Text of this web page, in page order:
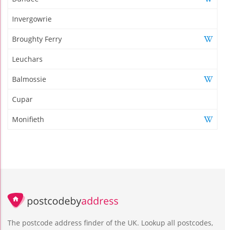
Invergowrie
Broughty Ferry
Leuchars
Balmossie
Cupar
Monifieth
The postcode address finder of the UK. Lookup all postcodes,